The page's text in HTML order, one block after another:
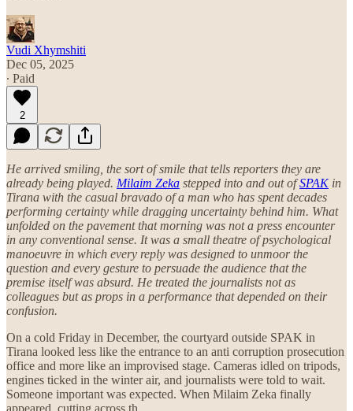
Vudi Xhymshiti
Dec 05, 2025
∙ Paid
2
He arrived smiling, the sort of smile that tells reporters they are
already being played. Milaim Zeka stepped into and out ofSPAKin
Tirana with the casual bravado of a man who has spent decades
performing certainty while dragging uncertainty behind him. What
unfolded on the pavement that morning was not a press encounter
in any conventional sense. It was a small theatre of psychological
manoeuvre in which every reply was designed to unmoor the
question and every gesture to persuade the audience that the
premise itself was absurd. He treated the journalists not as
colleagues but as props in a performance that depended on their
confusion.
On a cold Friday in December, the courtyard outside SPAK in
Tirana looked less like the entrance to an anti corruption prosecution
office and more like an improvised stage. Cameras idled on tripods,
engines ticked in the winter air, and journalists were told to wait.
Someone important was expected. When Milaim Zeka finally
appeared, cutting across th…